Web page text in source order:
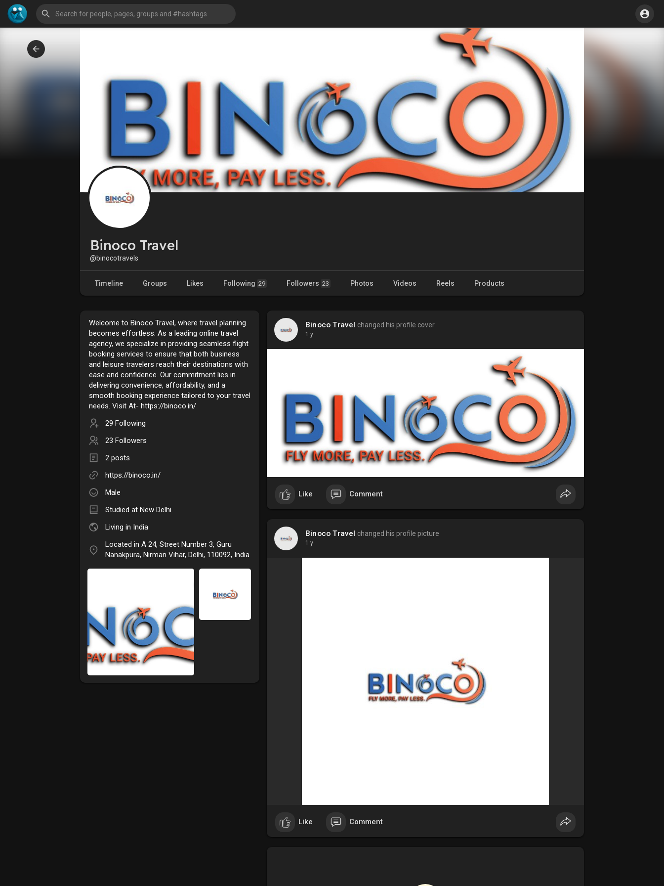
Binoco Travel
@binocotravels
Timeline Groups Likes Following 29 Followers 23 Photos Videos Reels Products
Welcome to Binoco Travel, where travel planning
becomes effortless. As a leading online travel
agency, we specialize in providing seamless flight
booking services to ensure that both business
and leisure travelers reach their destinations with
ease and confidence. Our commitment lies in
delivering convenience, affordability, and a
smooth booking experience tailored to your travel
needs. Visit At- https://binoco.in/
29 Following
23 Followers
2 posts
https://binoco.in/
Male
Studied at New Delhi
Living in India
Located in A 24, Street Number 3, Guru
Nanakpura, Nirman Vihar, Delhi, 110092, India
Binoco Travel changed his profile cover
1 y
Like Comment
Binoco Travel changed his profile picture
1 y
Like Comment